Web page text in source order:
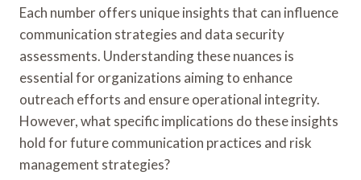
Each number offers unique insights that can influence
communication strategies and data security
assessments. Understanding these nuances is
essential for organizations aiming to enhance
outreach efforts and ensure operational integrity.
However, what specific implications do these insights
hold for future communication practices and risk
management strategies?